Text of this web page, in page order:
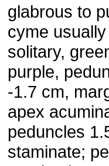
glabrous to
cyme
solitary,
purple,
-1.7 cm,
apex
peduncles
staminate;